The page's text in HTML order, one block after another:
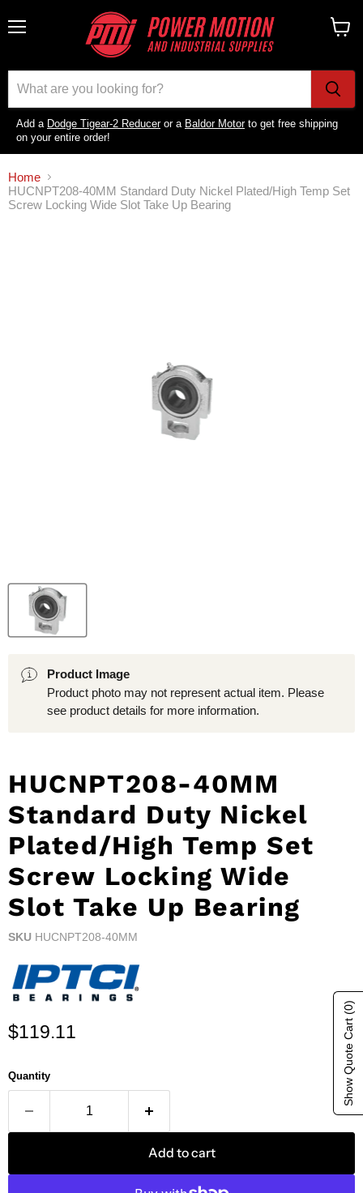
Add a Dodge Tigear-2 Reduceror a Baldor Motorto get free shipping
on your entire order!
Home
HUCNPT208-40MM Standard Duty Nickel Plated/High Temp Set
Screw Locking Wide Slot Take Up Bearing
Product Image
Product photo may not represent actual item. Please
see product details for more information.
HUCNPT208-40MM
Standard Duty Nickel
Plated/High Temp Set
Screw Locking Wide
Slot Take Up Bearing
SKU HUCNPT208-40MM
Current price
$119.11
Quantity
Add to cart
Show Quote Cart
(0)